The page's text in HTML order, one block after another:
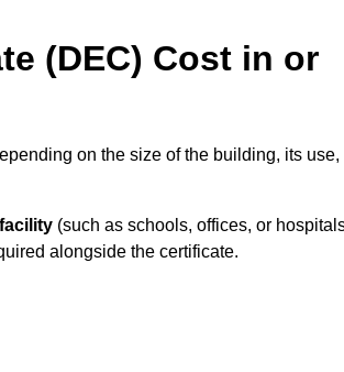
(DEC) Cost in or
on the size of the building, its use,
(such as schools, offices, or
alongside the certificate.